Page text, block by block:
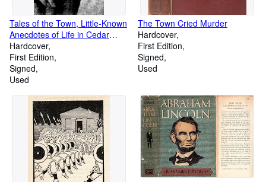
Tales of the Town, Little-Known
Anecdotes of Life in Cedar
Rapids
Hardcover
First Edition
Signed
Used
The Town Cried Murder
Hardcover
First Edition
Signed
Used